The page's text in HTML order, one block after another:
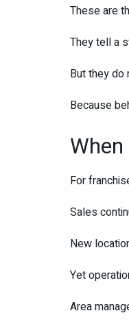
These are
They tell a
But they do
Because
For
Sales
New
Yet
Area